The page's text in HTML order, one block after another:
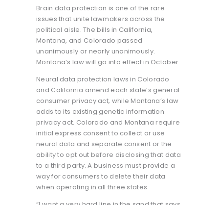
Brain data protection is one of the rare
issues that unite lawmakers across the
political aisle. The bills in California,
Montana, and Colorado passed
unanimously or nearly unanimously.
Montana’s law will go into effect in October.
Neural data protection laws in Colorado
and California amend each state’s general
consumer privacy act, while Montana’s law
adds to its existing genetic information
privacy act. Colorado and Montana require
initial express consent to collect or use
neural data and separate consent or the
ability to opt out before disclosing that data
to a third party. A business must provide a
way for consumers to delete their data
when operating in all three states.